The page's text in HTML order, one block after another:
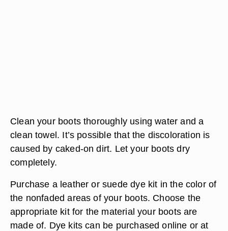
Clean your boots thoroughly using water and a
clean towel. It’s possible that the discoloration is
caused by caked-on dirt. Let your boots dry
completely.
Purchase a leather or suede dye kit in the color of
the nonfaded areas of your boots. Choose the
appropriate kit for the material your boots are
made of. Dye kits can be purchased online or at